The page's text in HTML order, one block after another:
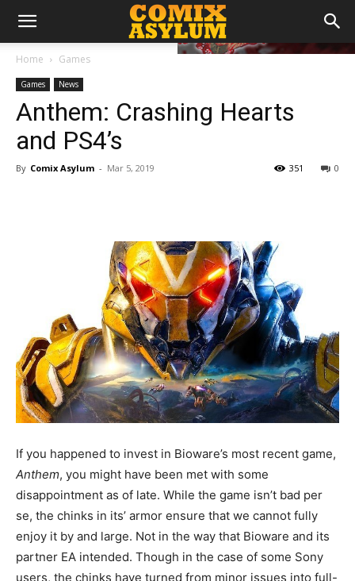
Home Games
Games News
Anthem: Crashing Hearts
and PS4’s
By Comix Asylum - Mar 5, 2019 0
351
If you happened to invest in Bioware’s most recent game,
Anthem, you might have been met with some
disappointment as of late. While the game isn’t bad per
se, the chinks in its’ armor ensure that we cannot fully
enjoy it by and large. Not in the way that Bioware and its
partner EA intended. Though in the case of some Sony
users, the chinks have turned from minor issues into full-